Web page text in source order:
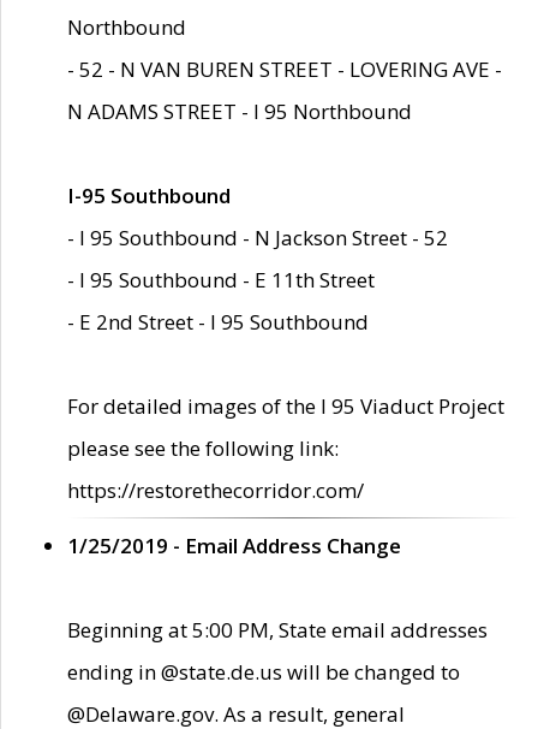
Northbound
- 52 - N VAN BUREN STREET - LOVERING AVE -
N ADAMS STREET - I 95 Northbound
I-95 Southbound
- I 95 Southbound - N Jackson Street - 52
- I 95 Southbound - E 11th Street
- E 2nd Street - I 95 Southbound
For detailed images of the I 95 Viaduct Project
please see the following link:
https://restorethecorridor.com/
1/25/2019 - Email Address Change
Beginning at 5:00 PM, State email addresses
ending in @state.de.us will be changed to
@Delaware.gov. As a result, general